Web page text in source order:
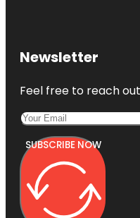
Newsletter
Feel free to reach
SUBSCRIBE NOW